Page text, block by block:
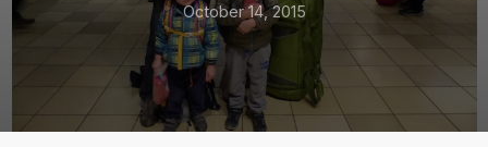
October 14, 2015